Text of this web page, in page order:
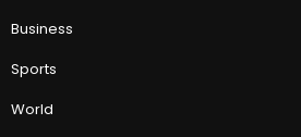
Business
Sports
World